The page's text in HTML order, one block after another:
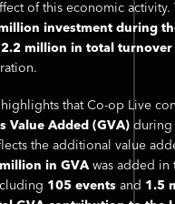
of this economic activity.
investment during
million in total turnover
highlights that Co-op Live
Value Added (GVA) during
the additional value
in GVAwas added in
105 events and 1.5